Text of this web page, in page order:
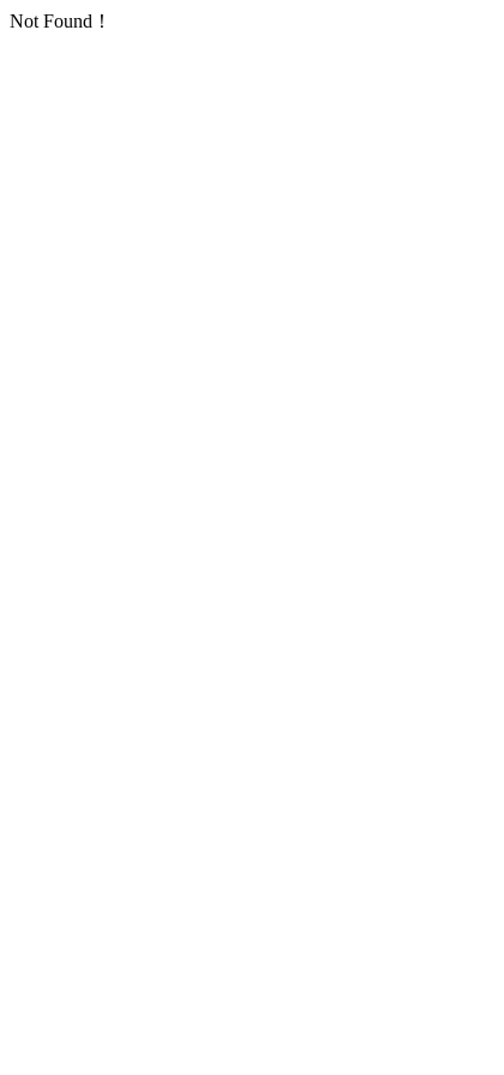
Not Found！